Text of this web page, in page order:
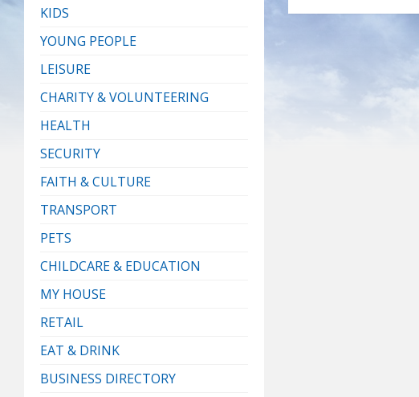
KIDS
YOUNG PEOPLE
LEISURE
CHARITY & VOLUNTEERING
HEALTH
SECURITY
FAITH & CULTURE
TRANSPORT
PETS
CHILDCARE & EDUCATION
MY HOUSE
RETAIL
EAT & DRINK
BUSINESS DIRECTORY